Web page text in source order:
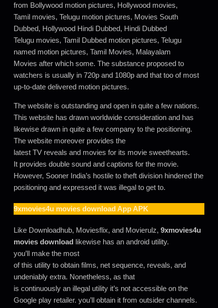
from Bollywood motion pictures, Hollywood movies,
Tamil movies, Telugu motion pictures, Movies South
Dubbed, Hollywood Hindi Dubbed, Hindi Dubbed
Telugu movies, Tamil Dubbed motion pictures, Telugu
named motion pictures, Tamil Movies, Malayalam
Movies after which some. The substance proposed to
watchers is usually in 720p and 1080p and that too of most
up-to-date delivered motion pictures.
The website is outstanding and open in quite a few nations.
This website has drawn worldwide consideration and has
likewise drawn in quite a few company to the positioning.
The website moreover provides the
latest TV reveals and movies for its movie sweethearts.
It provides double sound and captions for the movie.
However, Sooner India’s hostile to theft division hindered the
positioning and expressed it was illegal to get to.
9xmovies4u movies download App APK
Like Downloadhub, Moviesflix, and Movierulz, 9xmovies4u
movies download likewise has an android utility.
you’ll make the most
of this utility to obtain films, net sequence, reveals, and
undeniably extra. Nonetheless, as that
is continuously an illegal utility it’s not accessible on the
Google play retailer. you’ll obtain it from outsider channels.